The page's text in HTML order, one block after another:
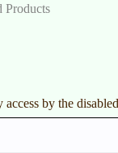
Products
by the